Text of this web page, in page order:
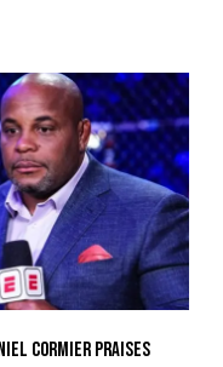
Cormier Praises